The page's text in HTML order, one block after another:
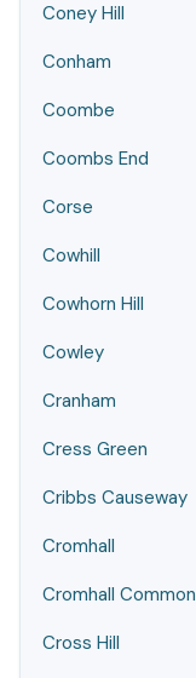
Coney Hill
Conham
Coombe
Coombs End
Corse
Cowhill
Cowhorn Hill
Cowley
Cranham
Cress Green
Cribbs Causeway
Cromhall
Cromhall Common
Cross Hill